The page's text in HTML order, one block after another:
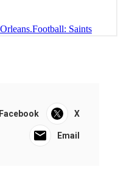
Facebook X
Email